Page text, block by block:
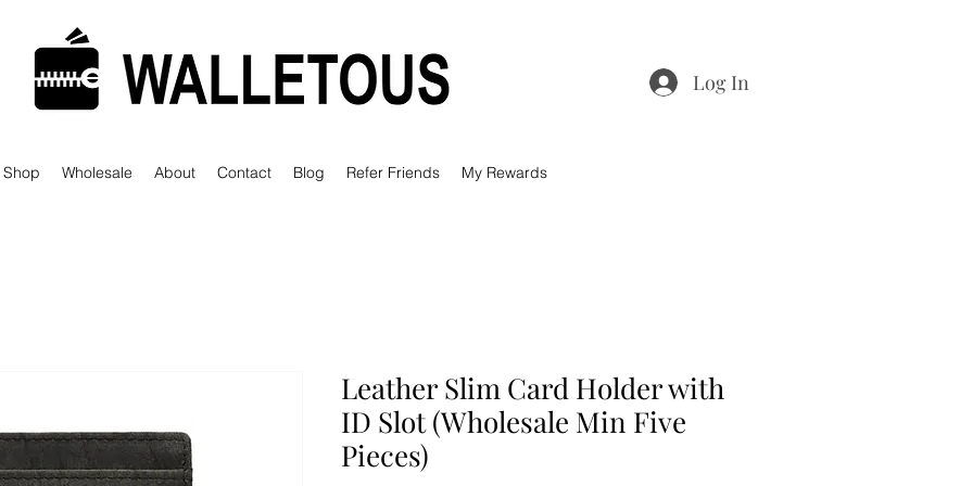
Shop Wholesale About Contact Blog Refer Friends My Rewards
Log In
Leather Slim Card Holder with
ID Slot (Wholesale Min Five
Pieces)